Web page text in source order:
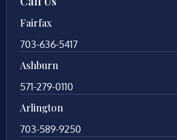
Fairfax
703-636-5417
Ashburn
571-279-0110
Arlington
703-589-9250